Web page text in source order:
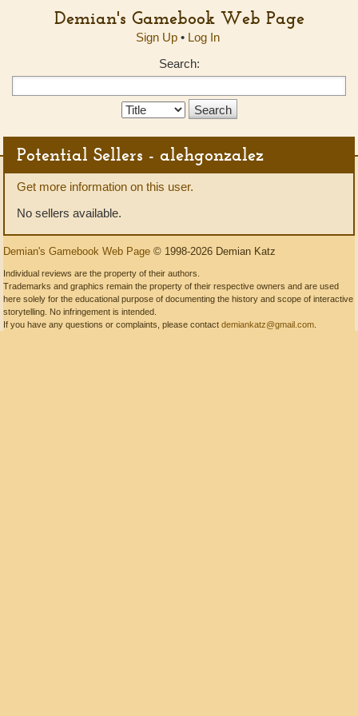
Demian's Gamebook Web Page
Sign Up• Log In
Search:
Search
Potential Sellers - alehgonzalez
Get more information on this user.
No sellers available.
Demian's Gamebook Web Page © 1998-2026 Demian Katz
Individual reviews are the property of their authors.
Trademarks and graphics remain the property of their respective owners and are used
here solely for the educational purpose of documenting the history and scope of interactive
storytelling. No infringement is intended.
If you have any questions or complaints, please contact demiankatz@gmail.com